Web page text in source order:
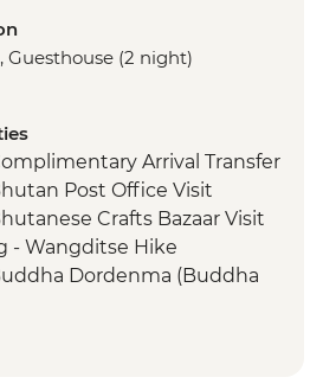
Guesthouse (2 night)
Arrival Transfer
Post Office Visit
Crafts Bazaar Visit
- Wangditse Hike
Dordenma (Buddha